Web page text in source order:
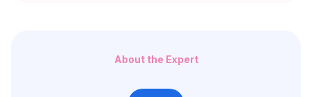
About the Expert